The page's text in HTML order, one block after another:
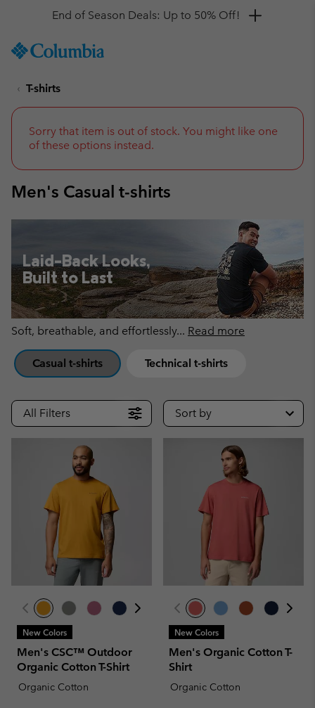
TO
SKIP
NAV
TO
SEARCH
Get a 10% discount
T-shirts
Sorry that item is out of stock. You might like one
of these options instead.
Men's Casual t-shirts
Laid-Back Looks,
Built to Last
Soft, breathable, and effortlessly... Read more
Casual t-shirts Technical t-shirts
All Filters Sort by
New Colors
Men's CSC™ Outdoor
Organic Cotton T-Shirt
Organic Cotton
New Colors
Men's Organic Cotton T-
Shirt
Organic Cotton